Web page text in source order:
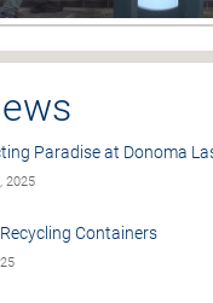
Paradise at Donoma
2025
Containers